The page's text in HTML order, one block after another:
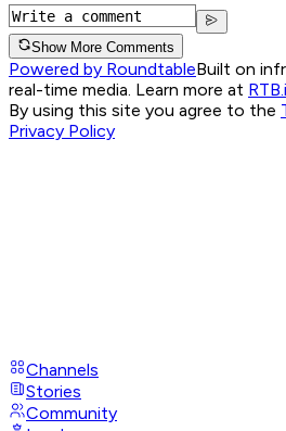
Show More Comments
Powered by RoundtableBuilt on
real-time media. Learn more at
By using this site you agree to the
Privacy Policy
Channels
Stories
Community